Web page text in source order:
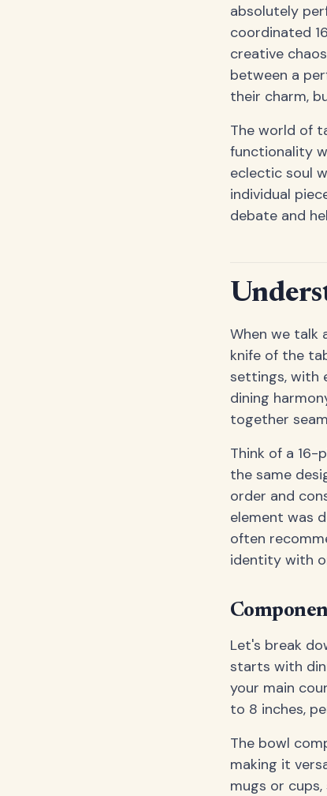
absolutely
coordinated
creative
between a
their charm,
The world of
functionality
eclectic soul
individual
debate and
When we talk
knife of the
settings, with
dining
together
Think of a 16-
the same
order and
element was
often
identity with
Let's break
starts with
your main
to 8 inches,
The bowl
making it
mugs or